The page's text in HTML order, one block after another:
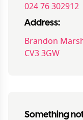
024 76 302912
Address:
Brandon
CV3 3GW
Something